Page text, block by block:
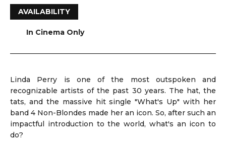
AVAILABILITY
In Cinema Only
Linda Perry is one of the most outspoken and
recognizable artists of the past 30 years. The hat, the
tats, and the massive hit single "What's Up" with her
band 4 Non-Blondes made her an icon. So, after such an
impactful introduction to the world, what's an icon to
do?